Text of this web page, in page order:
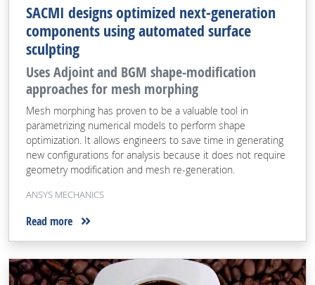
SACMI designs optimized next-generation
components using automated surface
sculpting
Uses Adjoint and BGM shape-modification
approaches for mesh morphing
Mesh morphing has proven to be a valuable tool in
parametrizing numerical models to perform shape
optimization. It allows engineers to save time in generating
new configurations for analysis because it does not require
geometry modification and mesh re-generation.
ANSYS MECHANICS
Read more